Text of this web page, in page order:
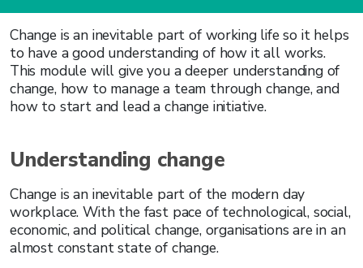
Change is an inevitable part of working life so it helps
to have a good understanding of how it all works.
This module will give you a deeper understanding of
change, how to manage a team through change, and
how to start and lead a change initiative.
Understanding change
Change is an inevitable part of the modern day
workplace. With the fast pace of technological, social,
economic, and political change, organisations are in an
almost constant state of change.